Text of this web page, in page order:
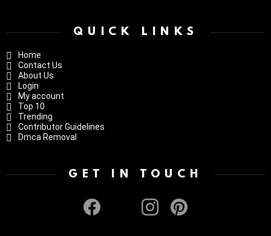
QUICK LINKS
Home
Contact Us
About Us
Login
My account
Top 10
Trending
Contributor Guidelines
Dmca Removal
GET IN TOUCH